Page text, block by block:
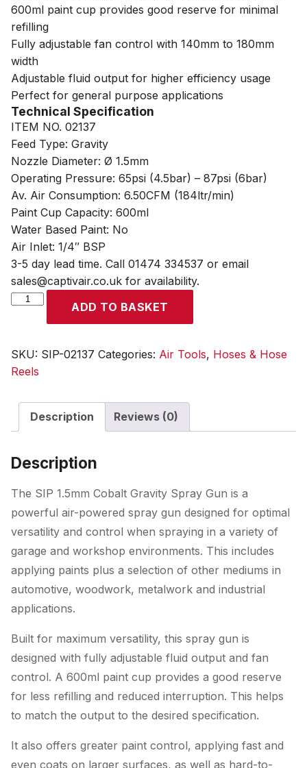
600ml paint cup provides good reserve for minimal
refilling
Fully adjustable fan control with 140mm to 180mm
width
Adjustable fluid output for higher efficiency usage
Perfect for general purpose applications
Technical Specification
ITEM NO. 02137
Feed Type: Gravity
Nozzle Diameter: Ø 1.5mm
Operating Pressure: 65psi (4.5bar) – 87psi (6bar)
Av. Air Consumption: 6.50CFM (184ltr/min)
Paint Cup Capacity: 600ml
Water Based Paint: No
Air Inlet: 1/4″ BSP
3-5 day lead time. Call 01474 334537 or email
sales@captivair.co.uk for availability.
SIP
Gravity
Spray
quantity
ADD TO BASKET
SKU: SIP-02137 Categories: Air Tools, Hoses & Hose
Reels
Description Reviews (0)
Description
The SIP 1.5mm Cobalt Gravity Spray Gun is a
powerful air-powered spray gun designed for optimal
versatility and control when spraying in a variety of
garage and workshop environments. This includes
applying paints plus a selection of other mediums in
automotive, woodwork, metalwork and industrial
applications.
Built for maximum versatility, this spray gun is
designed with fully adjustable fluid output and fan
control. A 600ml paint cup provides a good reserve
for less refilling and reduced interruption. This helps
to match the output to the desired specification.
It also offers greater paint control, applying fast and
even coats on larger surfaces, as well as hard-to-